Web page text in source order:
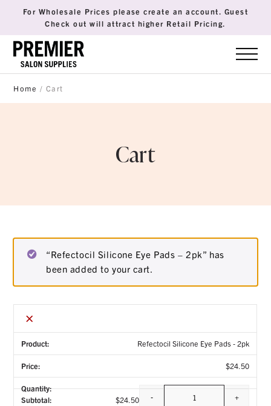
For Wholesale Prices please create an account. Guest
Check out will attract higher Retail Pricing.
Home / Cart
Cart
“Refectocil Silicone Eye Pads – 2pk” has
been added to your cart.
×
Refectocil Silicone Eye Pads - 2pk
$24.50
Quantity
- +
$24.50